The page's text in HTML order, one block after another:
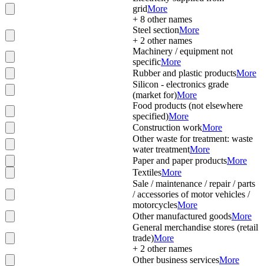
gridMore
+ 8 other names
Steel sectionMore
+ 2 other names
Machinery / equipment not
specificMore
Rubber and plastic productsMore
Silicon - electronics grade
(market for)More
Food products (not elsewhere
specified)More
Construction workMore
Other waste for treatment: waste
water treatmentMore
Paper and paper productsMore
TextilesMore
Sale / maintenance / repair / parts
/ accessories of motor vehicles /
motorcyclesMore
Other manufactured goodsMore
General merchandise stores (retail
trade)More
+ 2 other names
Other business servicesMore